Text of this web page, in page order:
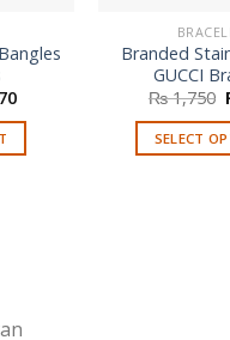
Current
is:
Branded
GUCCI
₨1,750
SELECT